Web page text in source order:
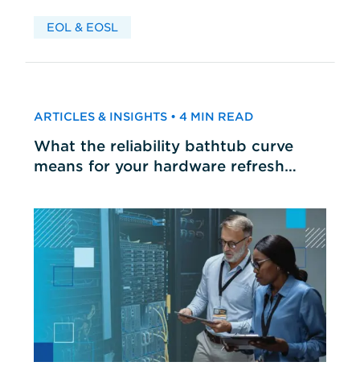
EOL & EOSL
ARTICLES & INSIGHTS • 4 MIN READ
What the reliability bathtub curve
means for your hardware refresh